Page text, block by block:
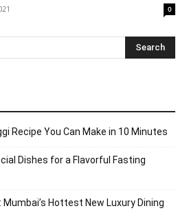
0
Recipe You Can Make in 10 Minutes
Dishes for a Flavorful Fasting
Hottest New Luxury Dining